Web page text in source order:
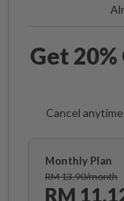
Get
Cancel
Monthly Plan
RM 13.90/month
RM